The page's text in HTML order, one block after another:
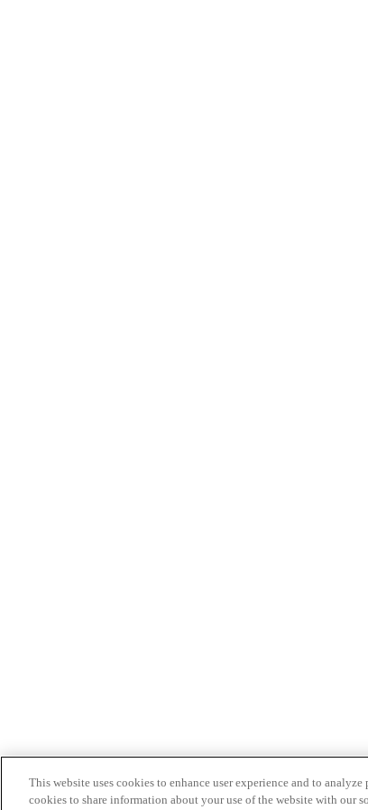
This website uses cookies to enhance user experience and to
cookies to share information about your use of the website with our